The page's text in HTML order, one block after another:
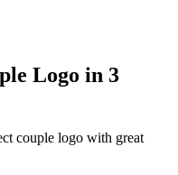
Logo in 3
couple logo with great